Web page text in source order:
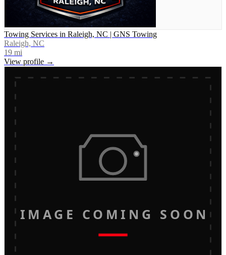
Towing Services in Raleigh, NC | GNS Towing
Raleigh, NC
19 mi
View profile →
IMAGE COMING SOON